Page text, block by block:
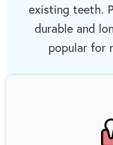
existing teeth.
durable and
popular for